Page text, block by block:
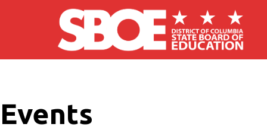
Skip to main content
Events